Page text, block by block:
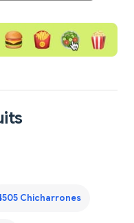
Chicharrones